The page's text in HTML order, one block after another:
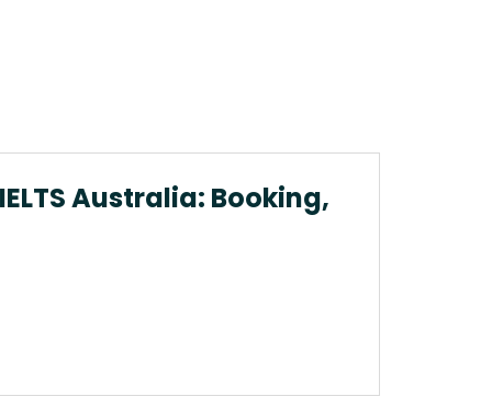
Australia: Booking,